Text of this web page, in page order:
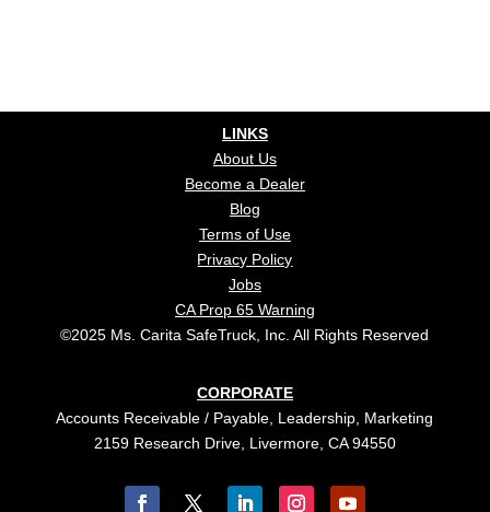
LINKS
About Us
Become a Dealer
Blog
Terms of Use
Privacy Policy
Jobs
CA Prop 65 Warning
©2025 Ms. Carita SafeTruck, Inc. All Rights Reserved
CORPORATE
Accounts Receivable / Payable, Leadership, Marketing
2159 Research Drive, Livermore, CA 94550